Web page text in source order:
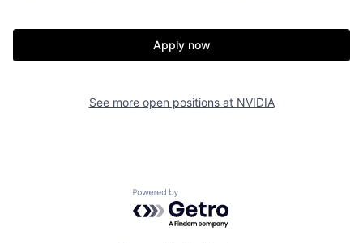
Apply now
See more open positions at NVIDIA
Powered by Getro.com